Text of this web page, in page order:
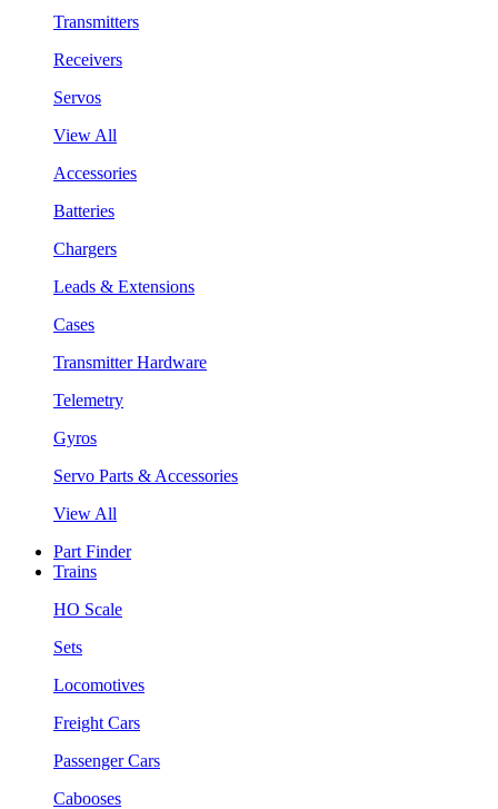
Transmitters
Receivers
Servos
View All
Accessories
Batteries
Chargers
Leads & Extensions
Cases
Transmitter Hardware
Telemetry
Gyros
Servo Parts & Accessories
View All
Part Finder
Trains
HO Scale
Sets
Locomotives
Freight Cars
Passenger Cars
Cabooses